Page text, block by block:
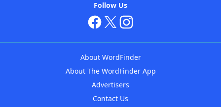
Follow Us
About WordFinder
About The WordFinder App
Advertisers
Contact Us